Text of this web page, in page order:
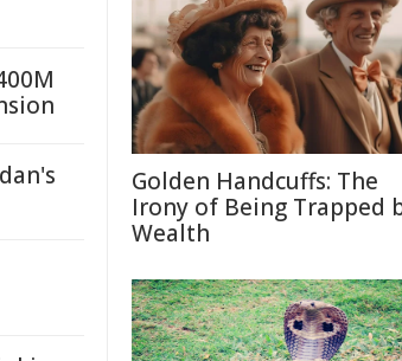
Golden Handcuffs: The
Irony of Being Trapped
Wealth